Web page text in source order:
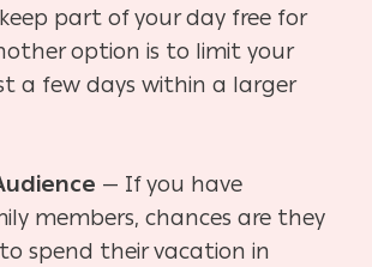
part of your day free for
option is to limit your
a few days within a larger
— If you have
members, chances are they
tospend their vacation in